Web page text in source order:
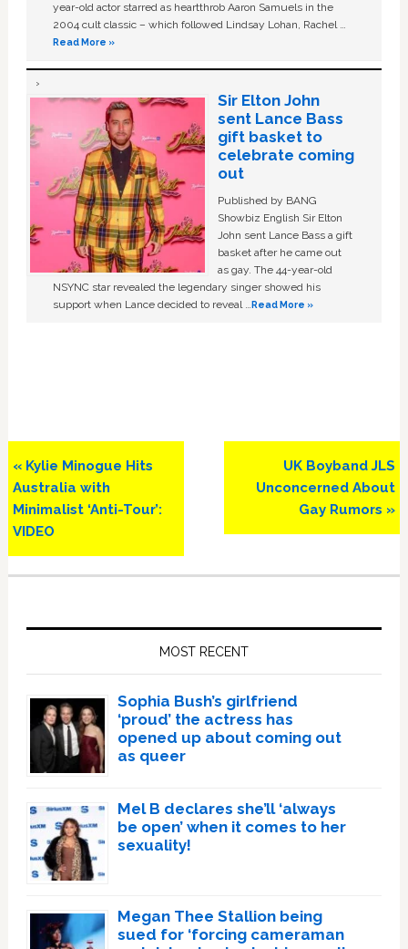
year-old actor starred as heartthrob Aaron Samuels in the
2004 cult classic – which followed Lindsay Lohan, Rachel …
Read More »
Sir Elton John
sent Lance Bass
gift basket to
celebrate coming
out
Published by BANG
Showbiz English Sir Elton
John sent Lance Bass a gift
basket after he came out
as gay. The 44-year-old
NSYNC star revealed the legendary singer showed his
support when Lance decided to reveal …Read More »
Previous
Post:
« Kylie Minogue Hits
Australia with
Minimalist ‘Anti-Tour’:
VIDEO
Next
Post:
UK Boyband JLS
Unconcerned About
Gay Rumors »
MOST RECENT
Sophia Bush’s girlfriend
‘proud’ the actress has
opened up about coming out
as queer
Mel B declares she’ll ‘always
be open’ when it comes to her
sexuality!
Megan Thee Stallion being
sued for ‘forcing cameraman